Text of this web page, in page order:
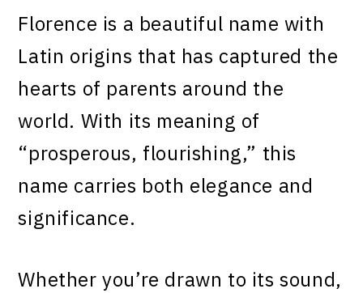
Florence is a beautiful name with
Latin origins that has captured the
hearts of parents around the
world. With its meaning of
“prosperous, flourishing,” this
name carries both elegance and
significance.
Whether you’re drawn to its sound,